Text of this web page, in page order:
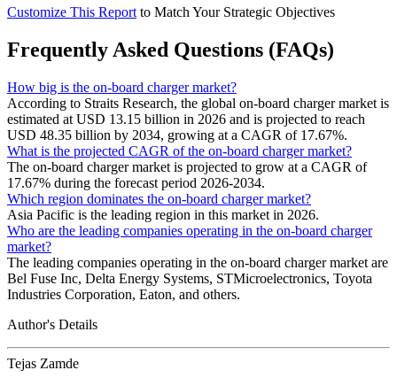
Customize This Report to Match Your Strategic Objectives
Frequently Asked Questions (FAQs)
How big is the on-board charger market?
According to Straits Research, the global on-board charger market is
estimated at USD 13.15 billion in 2026 and is projected to reach
USD 48.35 billion by 2034, growing at a CAGR of 17.67%.
What is the projected CAGR of the on-board charger market?
The on-board charger market is projected to grow at a CAGR of
17.67% during the forecast period 2026-2034.
Which region dominates the on-board charger market?
Asia Pacific is the leading region in this market in 2026.
Who are the leading companies operating in the on-board charger
market?
The leading companies operating in the on-board charger market are
Bel Fuse Inc, Delta Energy Systems, STMicroelectronics, Toyota
Industries Corporation, Eaton, and others.
Author's Details
Tejas Zamde